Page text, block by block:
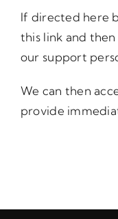
If directed here
this link and
our support
We can then
provide